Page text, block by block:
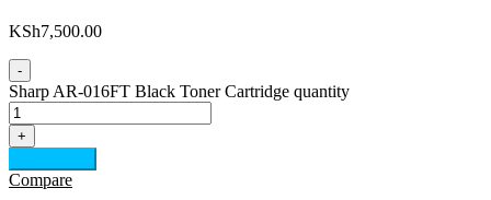
KSh7,500.00
-
Sharp AR-016FT Black Toner Cartridge quantity
+
Compare